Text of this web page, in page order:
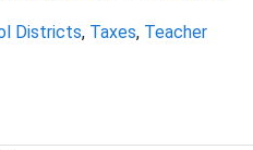
Districts, Taxes, Teacher